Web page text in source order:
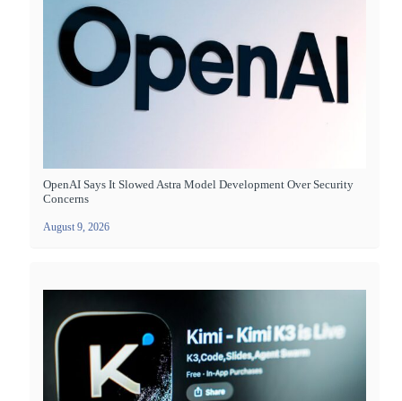
OpenAI Says It Slowed Astra Model Development Over Security
Concerns
August 9, 2026